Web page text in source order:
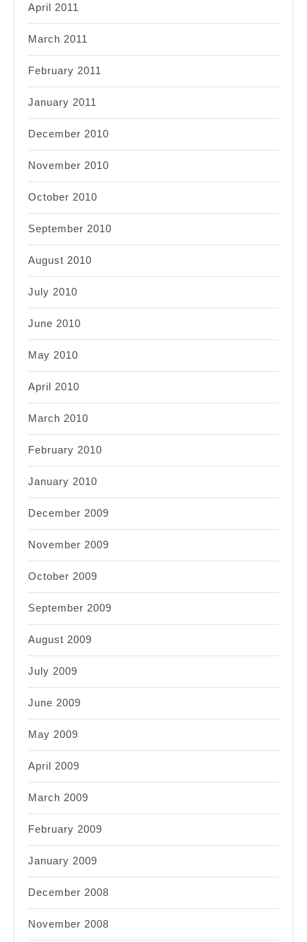
April 2011
March 2011
February 2011
January 2011
December 2010
November 2010
October 2010
September 2010
August 2010
July 2010
June 2010
May 2010
April 2010
March 2010
February 2010
January 2010
December 2009
November 2009
October 2009
September 2009
August 2009
July 2009
June 2009
May 2009
April 2009
March 2009
February 2009
January 2009
December 2008
November 2008